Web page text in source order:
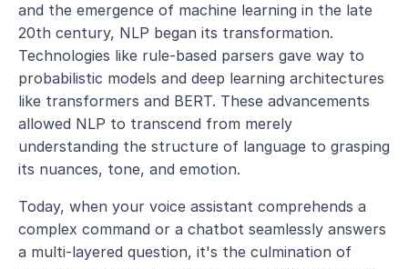
and the emergence of machine learning in the late
20th century, NLP began its transformation.
Technologies like rule-based parsers gave way to
probabilistic models and deep learning architectures
like transformers and BERT. These advancements
allowed NLP to transcend from merely
understanding the structure of language to grasping
its nuances, tone, and emotion.
Today, when your voice assistant comprehends a
complex command or a chatbot seamlessly answers
a multi-layered question, it's the culmination of